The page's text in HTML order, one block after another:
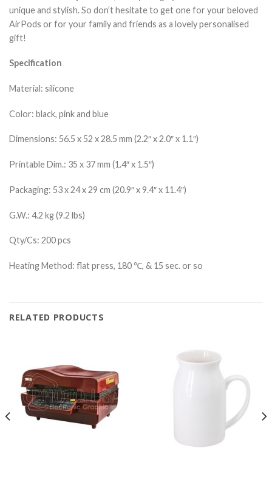
unique and stylish. So don’t hesitate to get one for your beloved
AirPods or for your family and friends as a lovely personalised
gift!
Specification
Material: silicone
Color: black, pink and blue
Dimensions: 56.5 x 52 x 28.5 mm (2.2″ x 2.0″ x 1.1″)
Printable Dim.: 35 x 37 mm (1.4″ x 1.5″)
Packaging: 53 x 24 x 29 cm (20.9″ x 9.4″ x 11.4″)
G.W.: 4.2 kg (9.2 lbs)
Qty/Cs: 200 pcs
Heating Method: flat press, 180 ℃, & 15 sec. or so
RELATED PRODUCTS